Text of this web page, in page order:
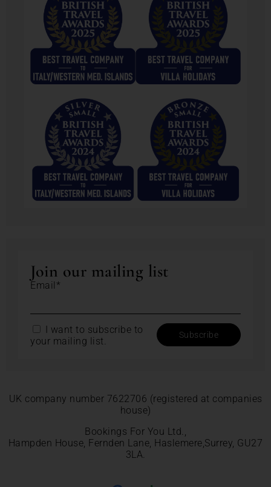
Join our mailing list
Email*
I want to subscribe to
your mailing list.
UK company number 7622706 (registered at companies
house)
Bookings For You Ltd.,
Hampden House, Fernden Lane, Haslemere,Surrey, GU27
3LA.